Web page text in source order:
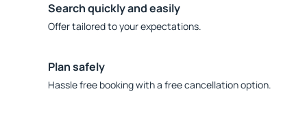
Search quickly and easily
Offer tailored to your expectations.
Plan safely
Hassle free booking with a free cancellation option.